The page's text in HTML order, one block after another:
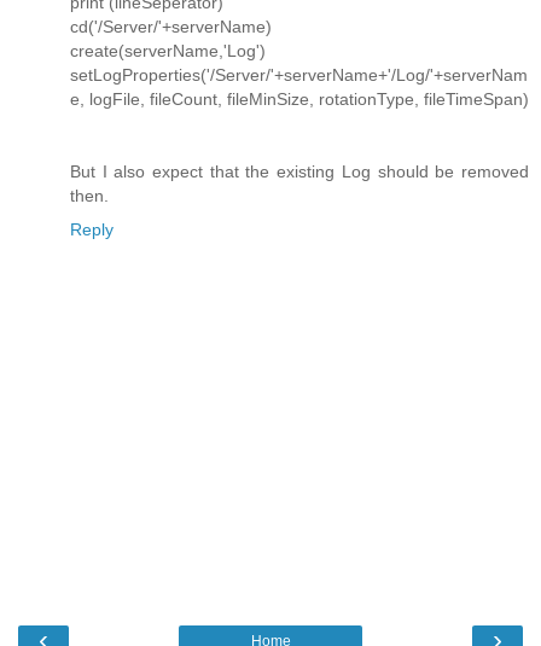
cd('/Server/'+serverName)
create(serverName,'Log')
setLogProperties('/Server/'+serverName+'/Log/'+serverNam
e, logFile, fileCount, fileMinSize, rotationType, fileTimeSpan)
But I also expect that the existing Log should be removed
then.
Reply
‹ ›
Home